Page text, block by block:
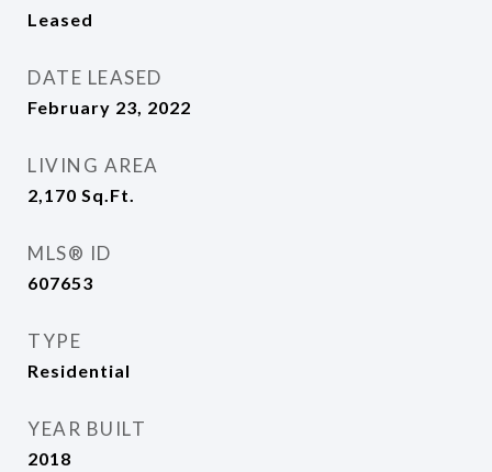
Leased
DATE LEASED
February 23, 2022
LIVING AREA
2,170 Sq.Ft.
MLS® ID
607653
TYPE
Residential
YEAR BUILT
2018